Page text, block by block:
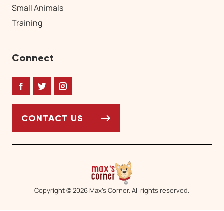
Small Animals
Training
Connect
FacebookTwitterInstagram
CONTACT US
Copyright © 2026 Max’s Corner. All rights reserved.